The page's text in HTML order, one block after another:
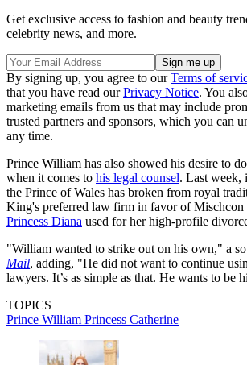
Get exclusive access to fashion and beauty
celebrity news, and more.
By signing up, you agree to ourTerms of
that you have read ourPrivacy Notice. You
marketing emails from us that may include
trusted partners and sponsors, which you can
any time.
Prince William has also showed his desire to
when it comes to his legal counsel. Last week,
the Prince of Wales has broken from royal
King's preferred law firm in favor of Mischcon
Princess Diana used for her high-profile
"William wanted to strike out on his own," a
Mail, adding, "He did not want to continue
lawyers. It’s as simple as that. He wants to be
TOPICS
Prince William Princess Catherine